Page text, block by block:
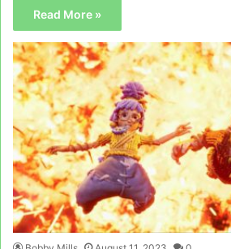
Read More »